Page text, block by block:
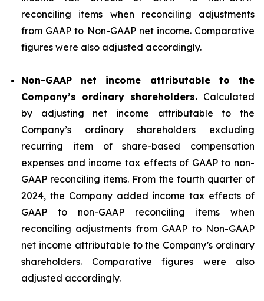
reconciling items when reconciling adjustments
from GAAP to Non-GAAP net income. Comparative
figures were also adjusted accordingly.
Non-GAAP net income attributable to the
Company’s ordinary shareholders. Calculated
by adjusting net income attributable to the
Company’s ordinary shareholders excluding
recurring item of share-based compensation
expenses and income tax effects of GAAP to non-
GAAP reconciling items. From the fourth quarter of
2024, the Company added income tax effects of
GAAP to non-GAAP reconciling items when
reconciling adjustments from GAAP to Non-GAAP
net income attributable to the Company’s ordinary
shareholders. Comparative figures were also
adjusted accordingly.